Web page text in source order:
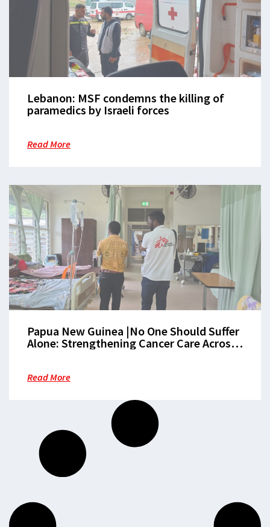
Lebanon: MSF condemns the killing of
paramedics by Israeli forces
Read More
Papua New Guinea |No One Should Suffer
Alone: Strengthening Cancer Care Across
Read More